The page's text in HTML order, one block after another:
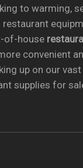
to warming,
of-house
convenient
up on our
supplies for